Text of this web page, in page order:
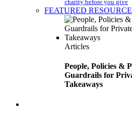
charity before you give
FEATURED RESOURCE
Articles
People, Policies &
Guardrails for
Takeaways